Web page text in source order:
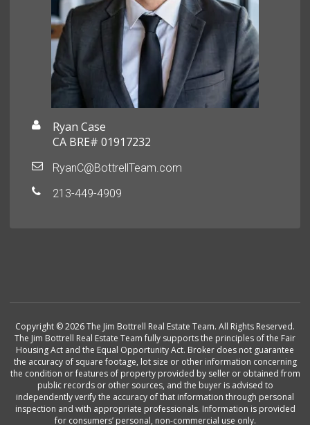
Ryan Case
CA BRE# 01917232
RyanC@BottrellTeam.com
213-449-4909
Copyright © 2026 The Jim Bottrell Real Estate Team. All Rights Reserved.
The Jim Bottrell Real Estate Team fully supports the principles of the Fair
Housing Act and the Equal Opportunity Act. Broker does not guarantee
the accuracy of square footage, lot size or other information concerning
the condition or features of property provided by seller or obtained from
public records or other sources, and the buyer is advised to
independently verify the accuracy of that information through personal
inspection and with appropriate professionals. Information is provided
for consumers’ personal, non-commercial use only.